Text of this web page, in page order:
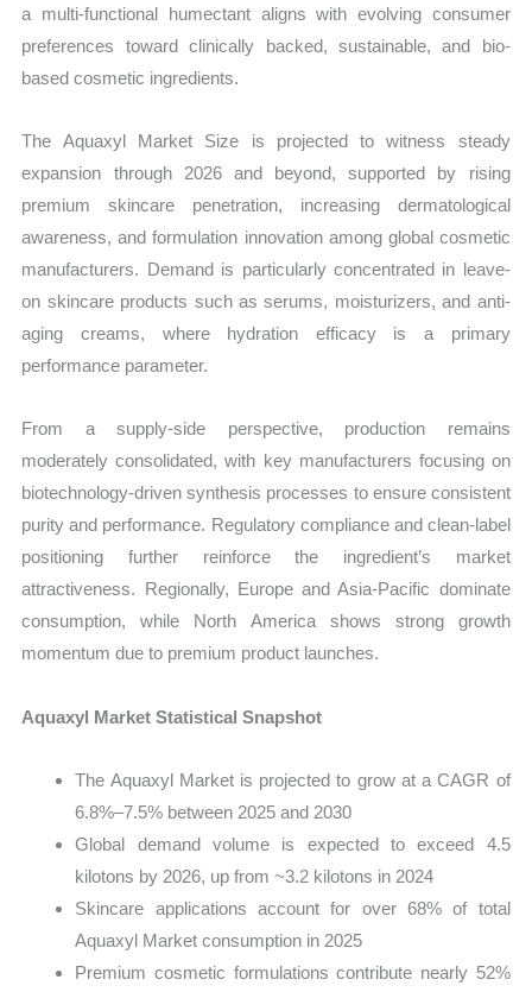
a multi-functional humectant aligns with evolving consumer
preferences toward clinically backed, sustainable, and bio-
based cosmetic ingredients.
The Aquaxyl Market Size is projected to witness steady
expansion through 2026 and beyond, supported by rising
premium skincare penetration, increasing dermatological
awareness, and formulation innovation among global cosmetic
manufacturers. Demand is particularly concentrated in leave-
on skincare products such as serums, moisturizers, and anti-
aging creams, where hydration efficacy is a primary
performance parameter.
From a supply-side perspective, production remains
moderately consolidated, with key manufacturers focusing on
biotechnology-driven synthesis processes to ensure consistent
purity and performance. Regulatory compliance and clean-label
positioning further reinforce the ingredient’s market
attractiveness. Regionally, Europe and Asia-Pacific dominate
consumption, while North America shows strong growth
momentum due to premium product launches.
Aquaxyl Market Statistical Snapshot
The Aquaxyl Market is projected to grow at a CAGR of
6.8%–7.5% between 2025 and 2030
Global demand volume is expected to exceed 4.5
kilotons by 2026, up from ~3.2 kilotons in 2024
Skincare applications account for over 68% of total
Aquaxyl Market consumption in 2025
Premium cosmetic formulations contribute nearly 52%